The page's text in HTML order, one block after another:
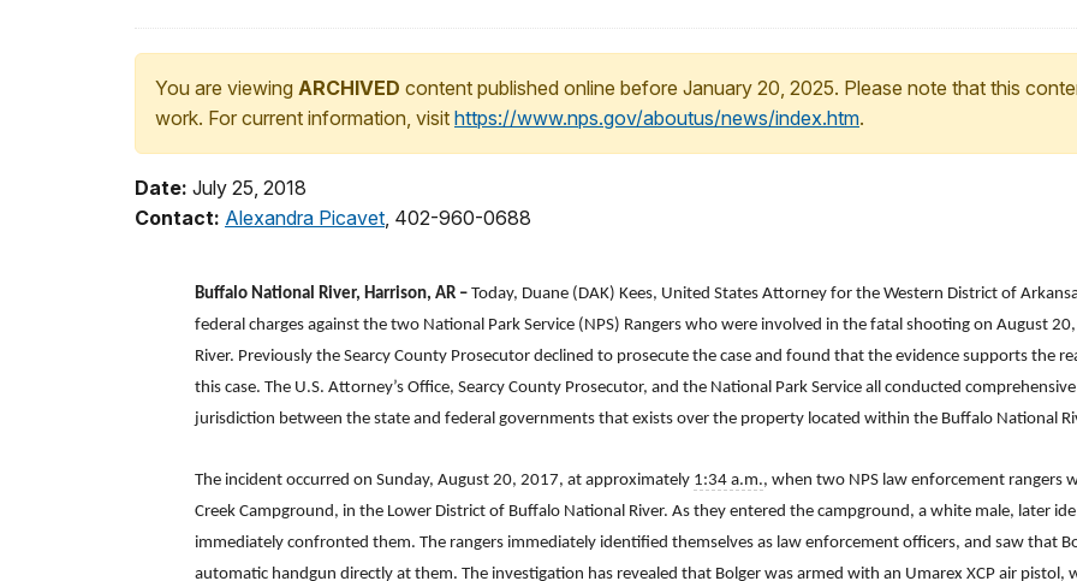
You are viewing ARCHIVED content published online before January 20, 2025. Please note that this
work. For current information, visit https://www.nps.gov/aboutus/news/index.htm.
Date: July 25, 2018
Contact: Alexandra Picavet, 402-960-0688
Buffalo National River, Harrison, AR – Today, Duane (DAK) Kees, United States Attorney for the Western District of
federal charges against the two National Park Service (NPS) Rangers who were involved in the fatal shooting on August
River. Previously the Searcy County Prosecutor declined to prosecute the case and found that the evidence supports the
this case. The U.S. Attorney’s Office, Searcy County Prosecutor, and the National Park Service all conducted
jurisdiction between the state and federal governments that exists over the property located within the Buffalo National
The incident occurred on Sunday, August 20, 2017, at approximately 1:34 a.m., when two NPS law enforcement rangers
Creek Campground, in the Lower District of Buffalo National River. As they entered the campground, a white male, later
immediately confronted them. The rangers immediately identified themselves as law enforcement officers, and saw that
automatic handgun directly at them. The investigation has revealed that Bolger was armed with an Umarex XCP air